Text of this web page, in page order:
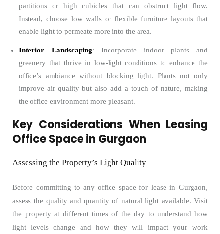
partitions or high cubicles that can obstruct light flow.
Instead, choose low walls or flexible furniture layouts that
enable light to permeate more into the area.
Interior Landscaping: Incorporate indoor plants and
greenery that thrive in low-light conditions to enhance the
office’s ambiance without blocking light. Plants not only
improve air quality but also add a touch of nature, making
the office environment more pleasant.
Key Considerations When Leasing
Office Space in Gurgaon
Assessing the Property’s Light Quality
Before committing to any office space for lease in Gurgaon,
assess the quality and quantity of natural light available. Visit
the property at different times of the day to understand how
light levels change and how they will impact your work